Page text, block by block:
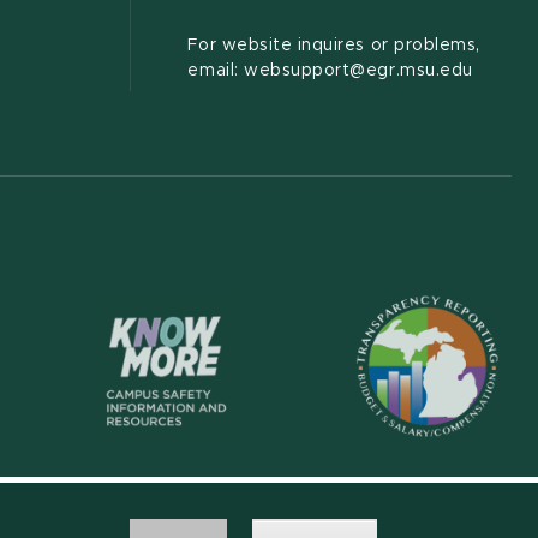
For website inquires or problems,
email: websupport@egr.msu.edu